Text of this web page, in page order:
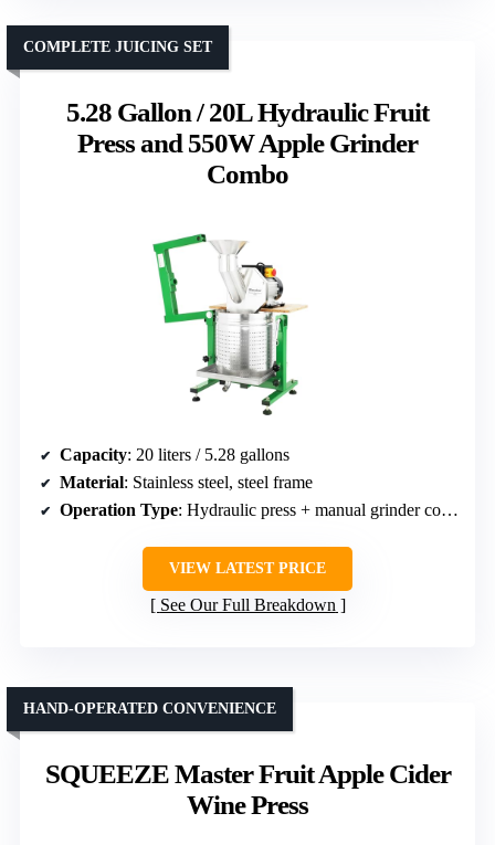
5.28 Gallon / 20L Hydraulic Fruit
Press and 550W Apple Grinder
Combo
COMPLETE JUICING SET
Capacity: 20 liters / 5.28 gallons
Material: Stainless steel, steel frame
Operation Type: Hydraulic press + manual grinder combo
VIEW LATEST PRICE
See Our Full Breakdown
SQUEEZE Master Fruit Apple Cider
Wine Press
HAND-OPERATED CONVENIENCE